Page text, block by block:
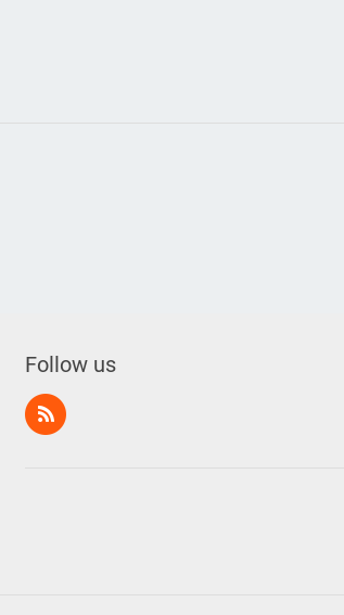
Follow us